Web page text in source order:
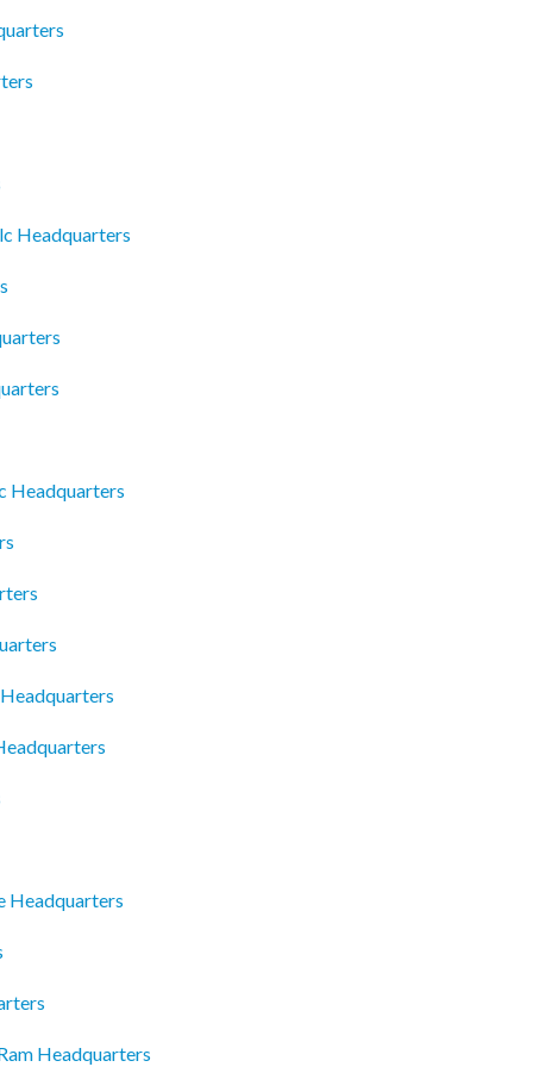
Headquarters
Headquarters
Headquarters
Headquarters